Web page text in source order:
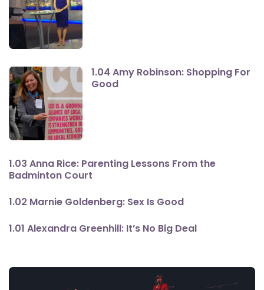
1.04 Amy Robinson: Shopping For
Good
1.03 Anna Rice: Parenting Lessons From the
Badminton Court
1.02 Marnie Goldenberg: Sex Is Good
1.01 Alexandra Greenhill: It’s No Big Deal